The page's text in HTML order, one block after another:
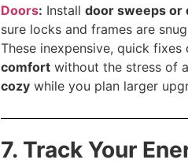
Doors: Install door sweeps or
sure locks and frames are
These inexpensive, quick
comfort without the stress of
cozy while you plan larger
7. Track Your